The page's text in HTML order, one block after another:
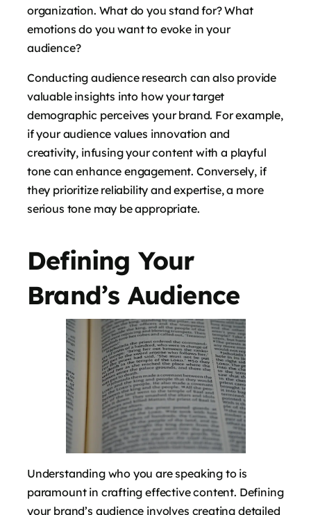
organization. What do you stand for? What
emotions do you want to evoke in your
audience?
Conducting audience research can also provide
valuable insights into how your target
demographic perceives your brand. For example,
if your audience values innovation and
creativity, infusing your content with a playful
tone can enhance engagement. Conversely, if
they prioritize reliability and expertise, a more
serious tone may be appropriate.
Defining Your
Brand’s Audience
Understanding who you are speaking to is
paramount in crafting effective content. Defining
your brand’s audience involves creating detailed